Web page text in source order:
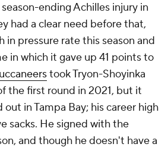
season-ending Achilles injury in
had a clear need before that,
in pressure rate this season and
in which it gave up 41 points to
took Tryon-Shoyinka
the first round in 2021, but it
in Tampa Bay; his career high
sacks. He signed with the
and though he doesn't have a